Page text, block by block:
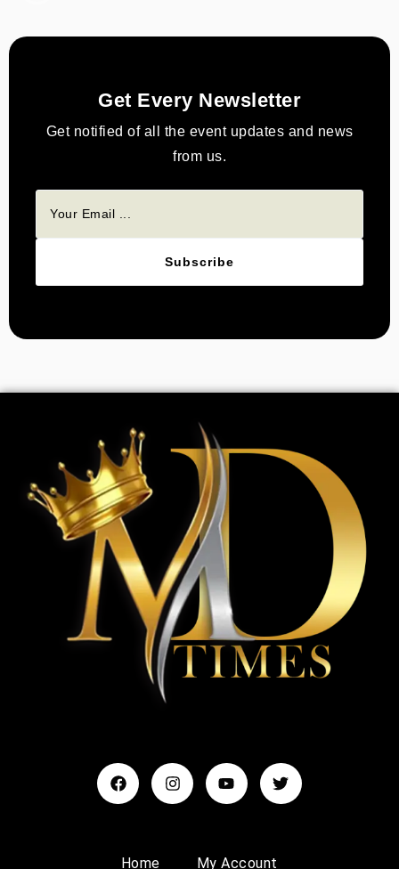
Get Every Newsletter
Get notified of all the event updates and news
from us.
Subscribe
Home My Account